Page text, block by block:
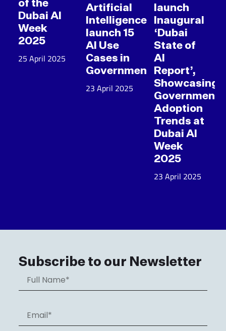
of the
Dubai AI
Week
2025
25 April 2025
Artificial
Intelligence
launch 15
AI Use
Cases in
Government
23 April 2025
launch
Inaugural
‘Dubai
State of
AI
Report’,
Showcasing
Government
Adoption
Trends at
Dubai AI
Week
2025
23 April 2025
Subscribe to our Newsletter